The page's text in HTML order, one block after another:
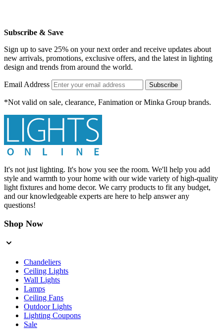
Subscribe & Save
Sign up to save 25% on your next order and receive updates about
new arrivals, promotions, exclusive offers, and the latest in lighting
design and trends from around the world.
Email Address Subscribe
*Not valid on sale, clearance, Fanimation or Minka Group brands.
It's not just lighting. It's how you see the room. We'll help you add
style and warmth to your home with our wide variety of high-quality
light fixtures and home decor. We carry products to fit any budget,
and our knowledgeable experts are here to help answer any
questions!
Shop Now
Chandeliers
Ceiling Lights
Wall Lights
Lamps
Ceiling Fans
Outdoor Lights
Lighting Coupons
Sale